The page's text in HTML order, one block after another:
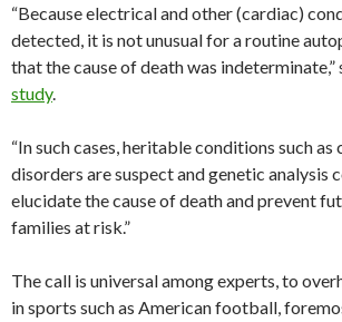
“Because electrical and other (cardiac)
detected, it is not unusual for a routine
that the cause of death was indeterminate,”
study.
“In such cases, heritable conditions such
disorders are suspect and genetic analysis
elucidate the cause of death and prevent
families at risk.”
The call is universal among experts, to
in sports such as American football,